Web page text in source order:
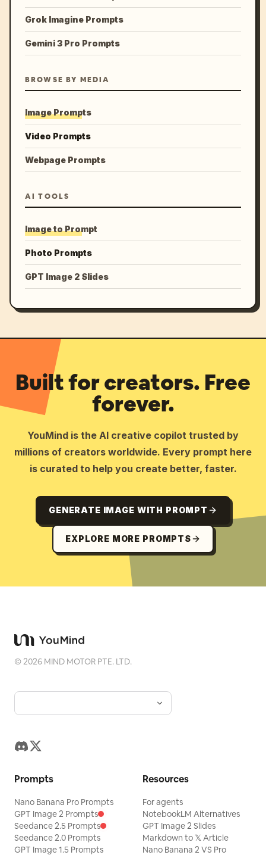
Grok Imagine Prompts
Gemini 3 Pro Prompts
BROWSE BY MEDIA
Image Prompts
Video Prompts
Webpage Prompts
AI TOOLS
Image to Prompt
Photo Prompts
GPT Image 2 Slides
Built for creators. Free
forever.
YouMind is the AI creative copilot trusted by
millions of creators worldwide. Every prompt here
is curated to help you create better, faster.
GENERATE IMAGE WITH PROMPT
EXPLORE MORE PROMPTS
©2026 MIND MOTOR PTE. LTD.
Prompts
Nano Banana Pro Prompts
GPT Image 2 Prompts
Seedance 2.5 Prompts
Seedance 2.0 Prompts
GPT Image 1.5 Prompts
Resources
For agents
NotebookLM Alternatives
GPT Image 2 Slides
Markdown to 𝕏 Article
Nano Banana 2 VS Pro